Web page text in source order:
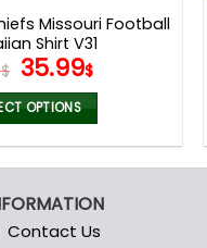
Missouri Football
Shirt V31
$ Original
price
was:
51.00$.
35.99$Current
price
is:
35.99$.
OPTIONS
multiple
variants.
Contact Us